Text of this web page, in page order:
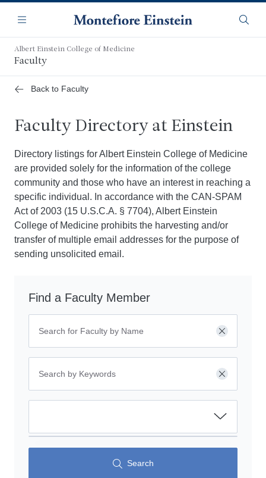
main
content
Navigation
Menu
Albert Einstein College of Medicine
Faculty
Back to Faculty
Faculty Directory at Einstein
Directory listings for Albert Einstein College of Medicine
are provided solely for the information of the college
community and those who have an interest in reaching a
specific individual. In accordance with the CAN-SPAM
Act of 2003 (15 U.S.C.A. § 7704), Albert Einstein
College of Medicine prohibits the harvesting and/or
transfer of multiple email addresses for the purpose of
sending unsolicited email.
Find a Faculty Member
Search